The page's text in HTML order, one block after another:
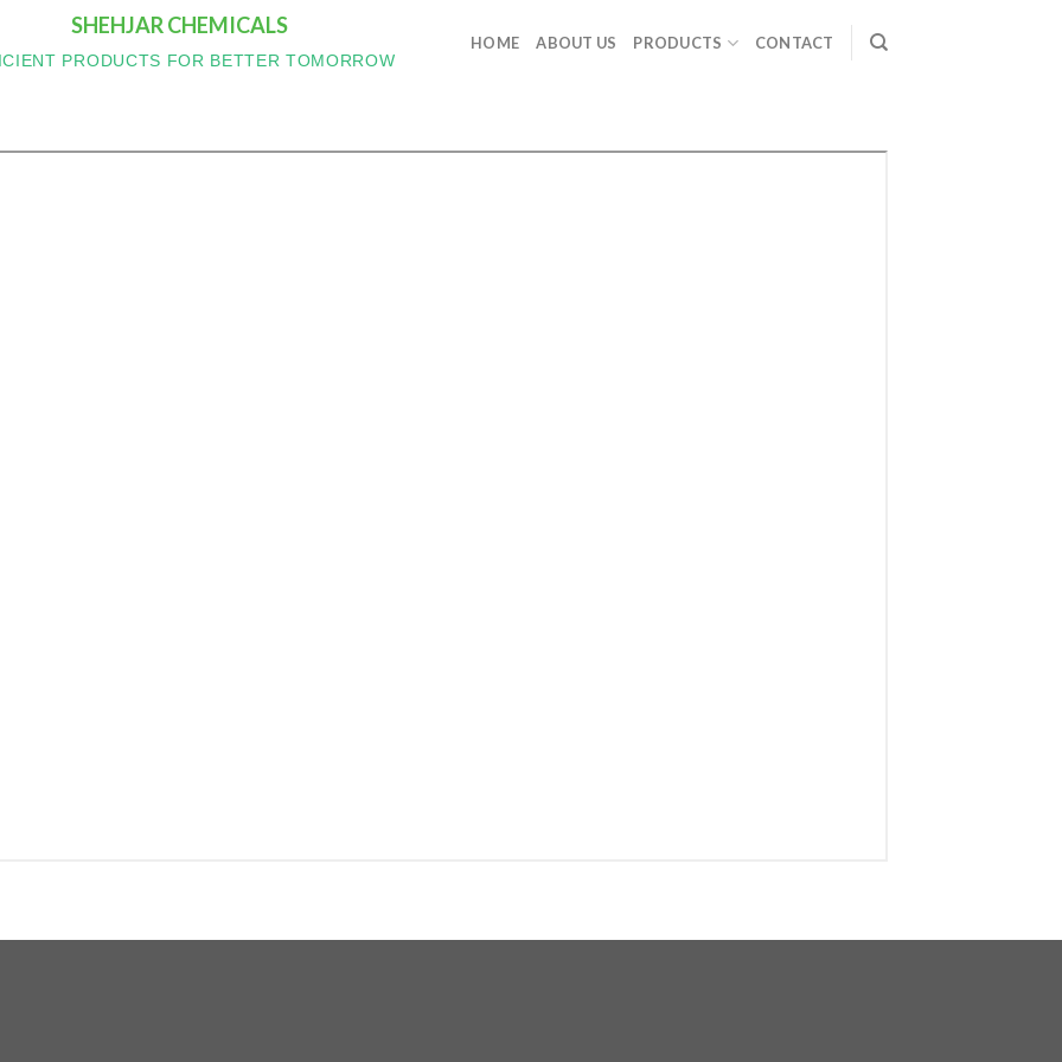
SHEHJAR CHEMICALS
PRODUCTS FOR BETTER TOMORROW
HOME ABOUT US PRODUCTS CONTACT